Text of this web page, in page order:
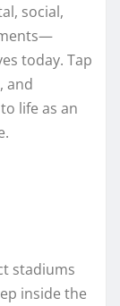
social,
today. Tap
and
life as an
stadiums
inside the